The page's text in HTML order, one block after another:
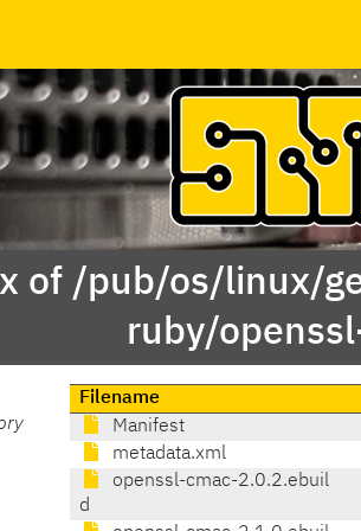
of /pub/os/linux/
ruby/
Filename
Manifest
metadata.xml
openssl-cmac-2.0.2.ebuil
d